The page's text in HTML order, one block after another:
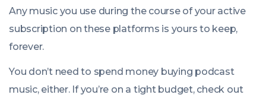
Any music you use during the course of your active
subscription on these platforms is yours to keep,
forever.
You don’t need to spend money buying podcast
music, either. If you’re on a tight budget, check out